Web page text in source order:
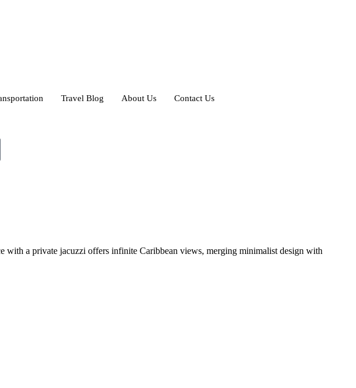
Travel Blog About Us Contact Us
with a private jacuzzi offers infinite Caribbean views, merging minimalist design with